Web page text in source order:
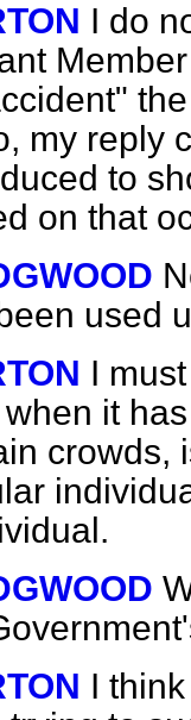
I do
my reply
to
on that
used
I
it
crowds,
I